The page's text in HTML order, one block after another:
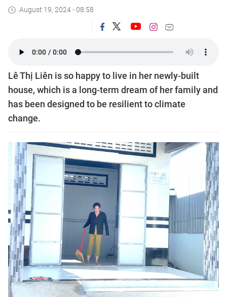
August 19, 2024 - 08:58
Lê Thị Liên is so happy to live in her newly-built
house, which is a long-term dream of her family and
has been designed to be resilient to climate
change.